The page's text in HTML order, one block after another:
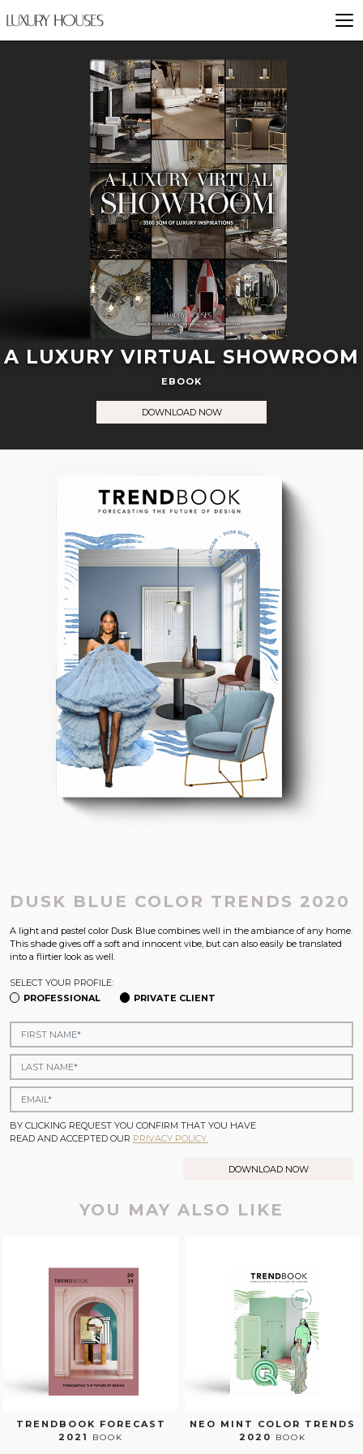
A LUXURY VIRTUAL SHOWROOM
EBOOK
DOWNLOAD NOW
DUSK BLUE COLOR TRENDS 2020
A light and pastel color Dusk Blue combines well in the ambiance of any home.
This shade gives off a soft and innocent vibe, but can also easily be translated
into a flirtier look as well.
SELECT YOUR PROFILE:
PROFESSIONAL
PRIVATE CLIENT
BY CLICKING REQUEST YOU CONFIRM THAT YOU HAVE
READ AND ACCEPTED OUR PRIVACY POLICY.
DOWNLOAD NOW
YOU MAY ALSO LIKE
TRENDBOOK FORECAST
2021
BOOK
NEO MINT COLOR TRENDS
2020
BOOK